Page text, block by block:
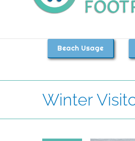
Beach Usage
Winter